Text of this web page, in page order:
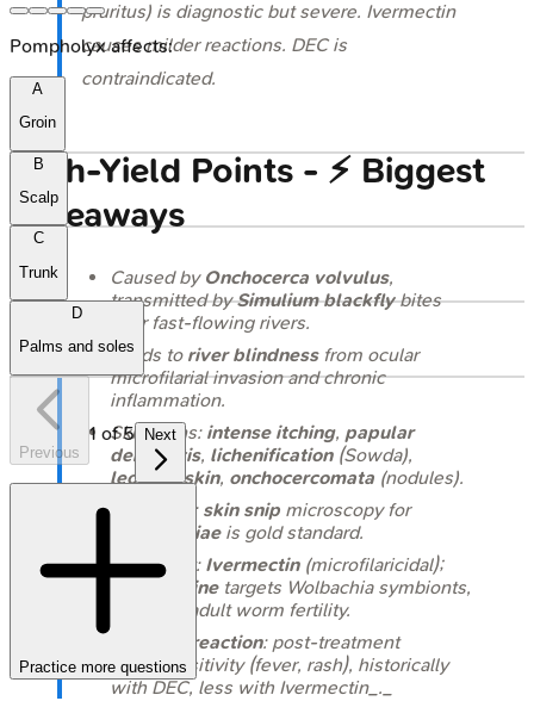
pruritus) is diagnostic but severe. Ivermectin
causes milder reactions. DEC is
contraindicated.
High‑Yield Points - ⚡ Biggest
Takeaways
Caused by Onchocerca volvulus,
transmitted bySimuliumblackflybites
near fast-flowing rivers.
Leads to river blindnessfrom ocular
microfilarial invasion and chronic
inflammation.
Skin signs: intense itching, papular
dermatitis, lichenification(Sowda),
leopard skin, onchocercomata (nodules).
Diagnosis: skin snip microscopy for
microfilariaeis gold standard.
Treatment: Ivermectin(microfilaricidal);
Doxycyclinetargets Wolbachiasymbionts,
reducing adult worm fertility.
Mazzotti reaction: post-treatment
hypersensitivity (fever, rash), historically
with DEC, less with Ivermectin_._
Pompholyx affects:
A
Groin
B
Scalp
C
Trunk
D
Palms and soles
Previous
1 of5 Next
Practice more questions